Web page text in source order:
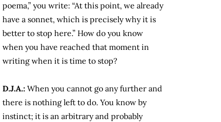
poema,” you write: “At this point, we already
have a sonnet, which is precisely why it is
better to stop here.” How do you know
when you have reached that moment in
writing when it is time to stop?
D.J.A.: When you cannot go any further and
there is nothing left to do. You know by
instinct; it is an arbitrary and probably